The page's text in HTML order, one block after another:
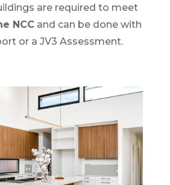
are required to meet
NCCand can be done with
or a JV3 Assessment.